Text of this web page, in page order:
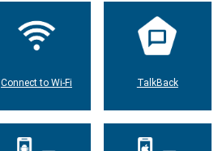
Connect to Wi-Fi TalkBack